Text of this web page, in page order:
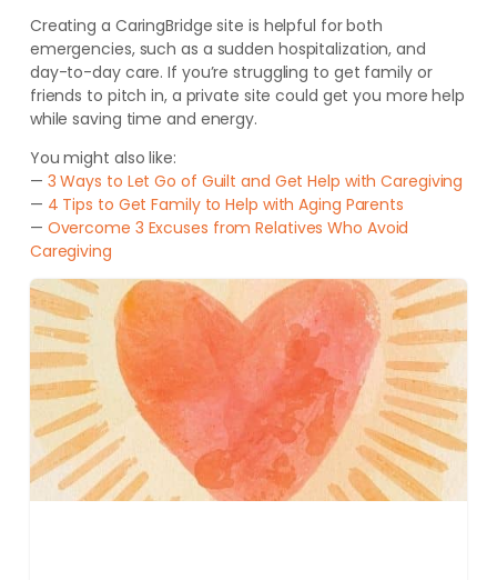
Creating a CaringBridge site is helpful for both
emergencies, such as a sudden hospitalization, and
day-to-day care. If you’re struggling to get family or
friends to pitch in, a private site could get you more help
while saving time and energy.
You might also like:
— 3 Ways to Let Go of Guilt and Get Help with Caregiving
— 4 Tips to Get Family to Help with Aging Parents
— Overcome 3 Excuses from Relatives Who Avoid
Caregiving